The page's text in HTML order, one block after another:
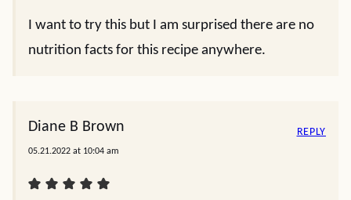
I want to try this but I am surprised there are no
nutrition facts for this recipe anywhere.
Diane B Brown
05.21.2022 at 10:04 am
REPLY